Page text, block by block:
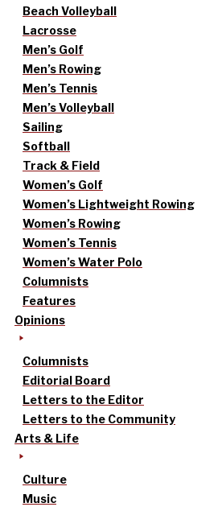
Beach Volleyball
Lacrosse
Men’s Golf
Men’s Rowing
Men’s Tennis
Men’s Volleyball
Sailing
Softball
Track & Field
Women’s Golf
Women’s Lightweight Rowing
Women’s Rowing
Women’s Tennis
Women’s Water Polo
Columnists
Features
Opinions
Columnists
Editorial Board
Letters to the Editor
Letters to the Community
Arts & Life
Culture
Music